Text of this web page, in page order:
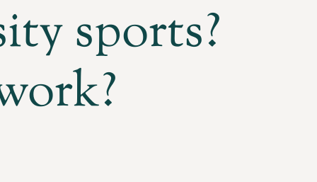
sports?